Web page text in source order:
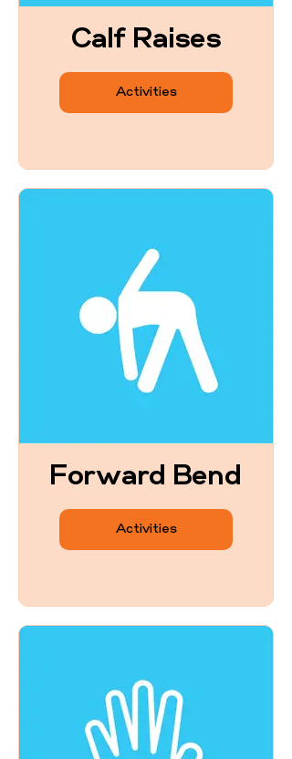
Calf Raises
Activities
Forward Bend
Activities